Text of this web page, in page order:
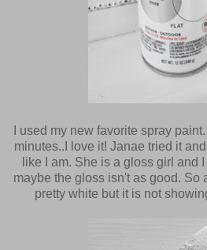
I used my new favorite spray
minutes..I love it! Janae tried it
like I am. She is a gloss girl and
maybe the gloss isn't as good. So
pretty white but it is not